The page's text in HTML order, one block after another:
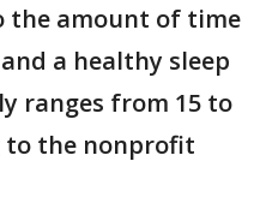
the amount of time
a healthy sleep
ranges from 15 to
to the nonprofit